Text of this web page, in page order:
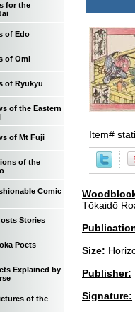
Item#
Tōkaidō
Size:
Publisher:
Signature:
for the
of Edo
of Omi
of Ryukyu
of the Eastern
of Mt Fuji
of the
Comic
Stories
Poets
Explained by
of the